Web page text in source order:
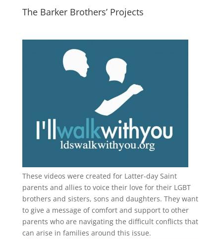
The Barker Brothers’ Projects
These videos were created for Latter-day Saint
parents and allies to voice their love for their LGBT
brothers and sisters, sons and daughters. They want
to give a message of comfort and support to other
parents who are navigating the difficult conflicts that
can arise in families around this issue.